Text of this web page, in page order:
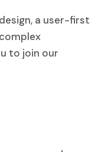
a user-first
to join our